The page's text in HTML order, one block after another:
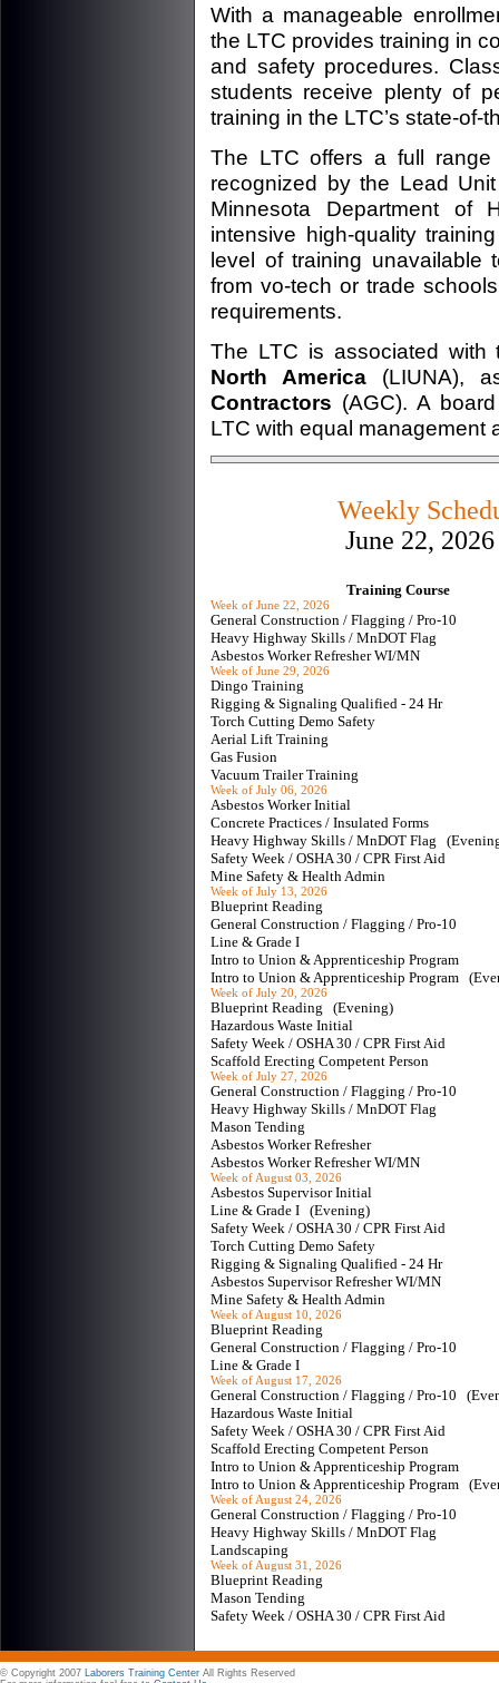
With a manageable
the LTC provides training in
and safety procedures.
students receive plenty of
training in the LTC’s state-of-
The LTC offers a full
recognized by the Lead
Minnesota Department of
intensive high-quality
level of training unavailable
from vo-tech or trade
requirements.
The LTC is associated
North America (LIUNA),
Contractors (AGC). A
LTC with equal management
Weekly
June 22,
Training Course
Week of June 22, 2026
General Construction / Flagging / Pro-10
Heavy Highway Skills / MnDOT Flag
Asbestos Worker Refresher WI/MN
Week of June 29, 2026
Dingo Training
Rigging & Signaling Qualified - 24 Hr
Torch Cutting Demo Safety
Aerial Lift Training
Gas Fusion
Vacuum Trailer Training
Week of July 06, 2026
Asbestos Worker Initial
Concrete Practices / Insulated Forms
Heavy Highway Skills / MnDOT Flag
Safety Week / OSHA 30 / CPR First Aid
Mine Safety & Health Admin
Week of July 13, 2026
Blueprint Reading
General Construction / Flagging / Pro-10
Line & Grade I
Intro to Union & Apprenticeship Program
Intro to Union & Apprenticeship Program
Week of July 20, 2026
Blueprint Reading (Evening)
Hazardous Waste Initial
Safety Week / OSHA 30 / CPR First Aid
Scaffold Erecting Competent Person
Week of July 27, 2026
General Construction / Flagging / Pro-10
Heavy Highway Skills / MnDOT Flag
Mason Tending
Asbestos Worker Refresher
Asbestos Worker Refresher WI/MN
Week of August 03, 2026
Asbestos Supervisor Initial
Line & Grade I (Evening)
Safety Week / OSHA 30 / CPR First Aid
Torch Cutting Demo Safety
Rigging & Signaling Qualified - 24 Hr
Asbestos Supervisor Refresher WI/MN
Mine Safety & Health Admin
Week of August 10, 2026
Blueprint Reading
General Construction / Flagging / Pro-10
Line & Grade I
Week of August 17, 2026
General Construction / Flagging / Pro-10
Hazardous Waste Initial
Safety Week / OSHA 30 / CPR First Aid
Scaffold Erecting Competent Person
Intro to Union & Apprenticeship Program
Intro to Union & Apprenticeship Program
Week of August 24, 2026
General Construction / Flagging / Pro-10
Heavy Highway Skills / MnDOT Flag
Landscaping
Week of August 31, 2026
Blueprint Reading
Mason Tending
Safety Week / OSHA 30 / CPR First Aid
© Copyright 2007 Laborers Training Center All Rights Reserved